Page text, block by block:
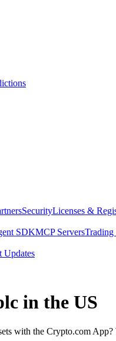
SecurityLicenses &
SDKMCP Servers
Updates
in the US
with the Crypto.com